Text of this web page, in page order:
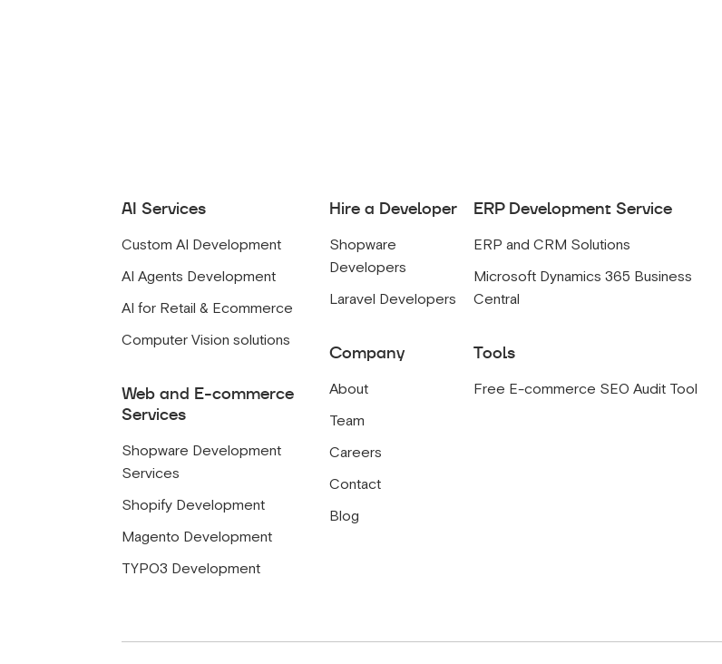
AI Services
Custom AI Development
AI Agents Development
AI for Retail & Ecommerce
Computer Vision solutions
Web and E-commerce
Services
Shopware Development
Services
Shopify Development
Magento Development
TYPO3 Development
Hire a Developer
Shopware
Developers
Laravel Developers
Company
About
Team
Careers
Contact
Blog
ERP Development Service
ERP and CRM Solutions
Microsoft Dynamics 365 Business
Central
Tools
Free E-commerce SEO Audit Tool